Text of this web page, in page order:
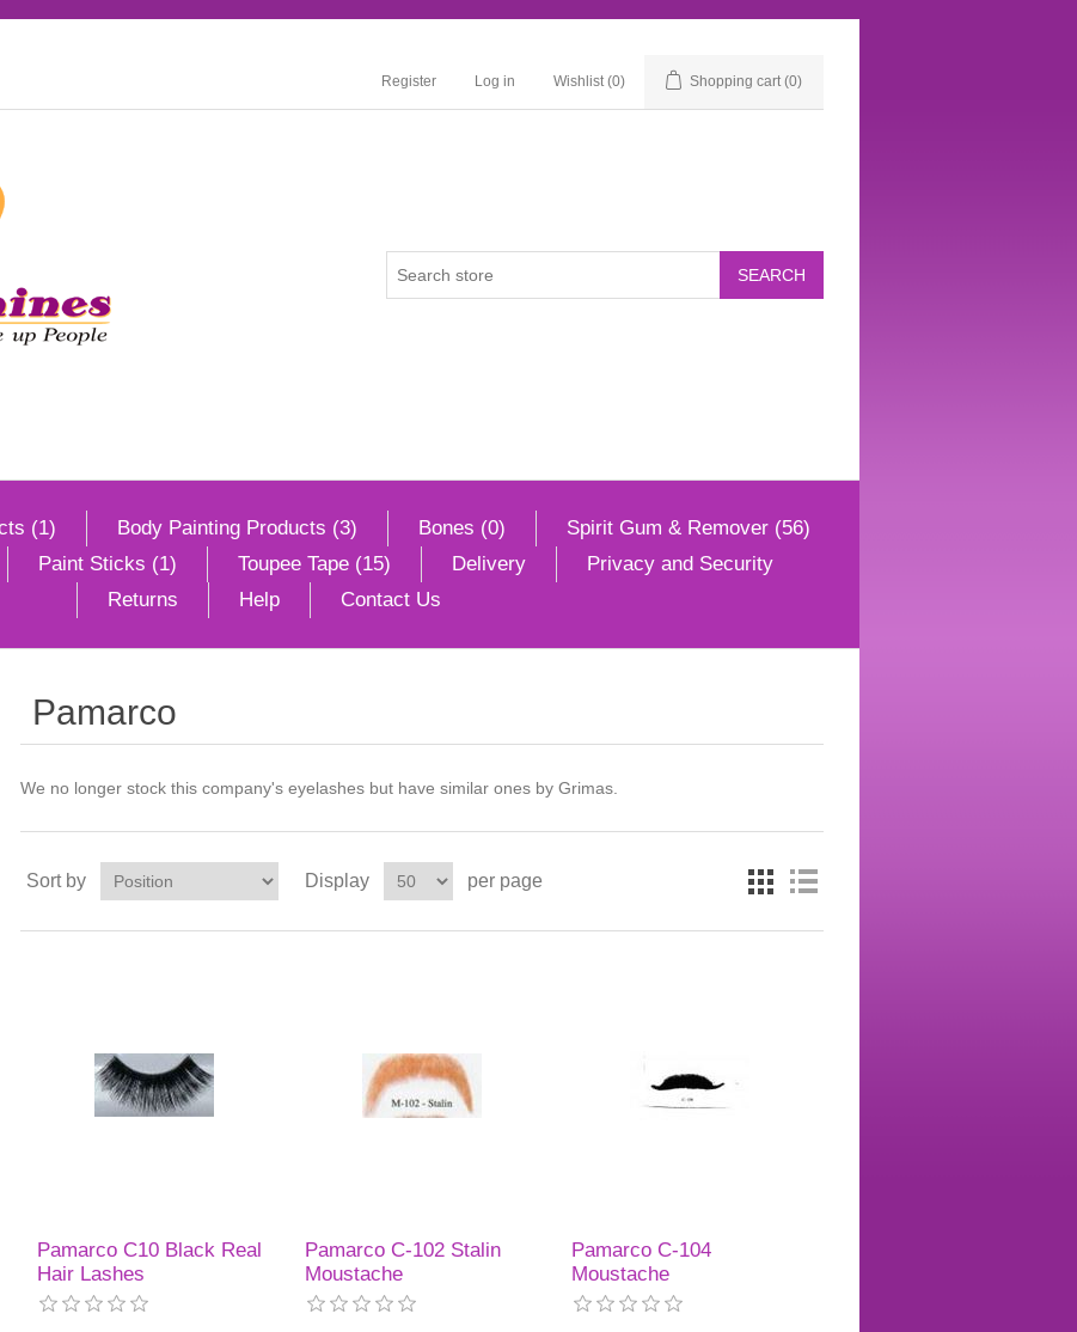
Register Log in Wishlist (0) Shopping cart (0)
(1) Body Painting Products (3) Bones (0)
Spirit Gum & Remover (56)
Paint Sticks (1) Toupee Tape (15) Delivery
Privacy and Security
Returns
Help Contact Us
Pamarco
We no longer stock this company's eyelashes but have similar ones by Grimas.
Sort by Display per page
Pamarco C10 Black Real
Hair Lashes
Pamarco C-102 Stalin
Moustache
Pamarco C-104
Moustache